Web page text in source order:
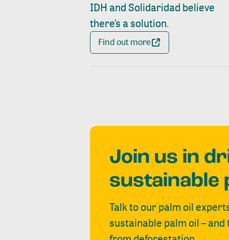
IDH and Solidaridad believe
there’s a solution.
Find out more
Join us in
sustainable
Talk to our palm oil
sustainable palm oil –